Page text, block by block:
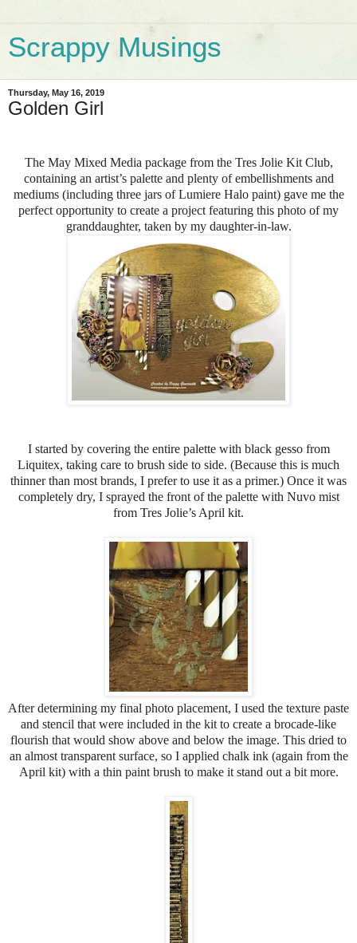
Scrappy Musings
Thursday, May 16, 2019
Golden Girl
The May Mixed Media package from the Tres Jolie Kit Club,
containing an artist’s palette and plenty of embellishments and
mediums (including three jars of Lumiere Halo paint) gave me the
perfect opportunity to create a project featuring this photo of my
granddaughter, taken by my daughter-in-law.
I started by covering the entire palette with black gesso from
Liquitex, taking care to brush side to side. (Because this is much
thinner than most brands, I prefer to use it as a primer.) Once it was
completely dry, I sprayed the front of the palette with Nuvo mist
from Tres Jolie’s April kit.
After determining my final photo placement, I used the texture paste
and stencil that were included in the kit to create a brocade-like
flourish that would show above and below the image. This dried to
an almost transparent surface, so I applied chalk ink (again from the
April kit) with a thin paint brush to make it stand out a bit more.